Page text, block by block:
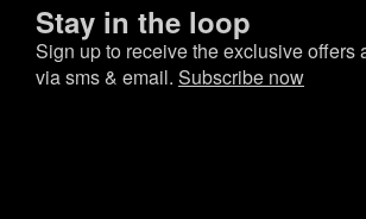
Stay in the loop
Sign up to receive the exclusive offers
via sms & email. Subscribe now